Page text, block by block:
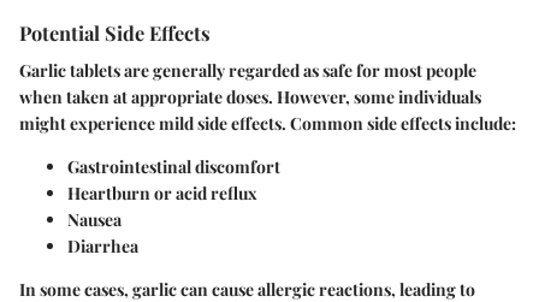
Potential Side Effects
Garlic tablets are generally regarded as safe for most people
when taken at appropriate doses. However, some individuals
might experience mild side effects. Common side effects include:
Gastrointestinal discomfort
Heartburn or acid reflux
Nausea
Diarrhea
In some cases, garlic can cause allergic reactions, leading to